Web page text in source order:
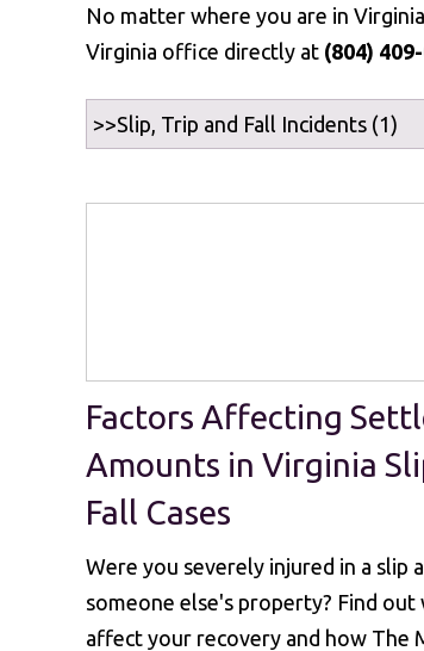
No matter where you are in
Virginia office directly at (804)
Factors Affecting
Amounts in Virginia
Fall Cases
Were you severely injured in a slip
someone else's property? Find out
affect your recovery and how The